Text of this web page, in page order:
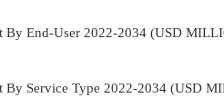
By End-User 2022-2034 (USD
By Service Type 2022-2034 (USD